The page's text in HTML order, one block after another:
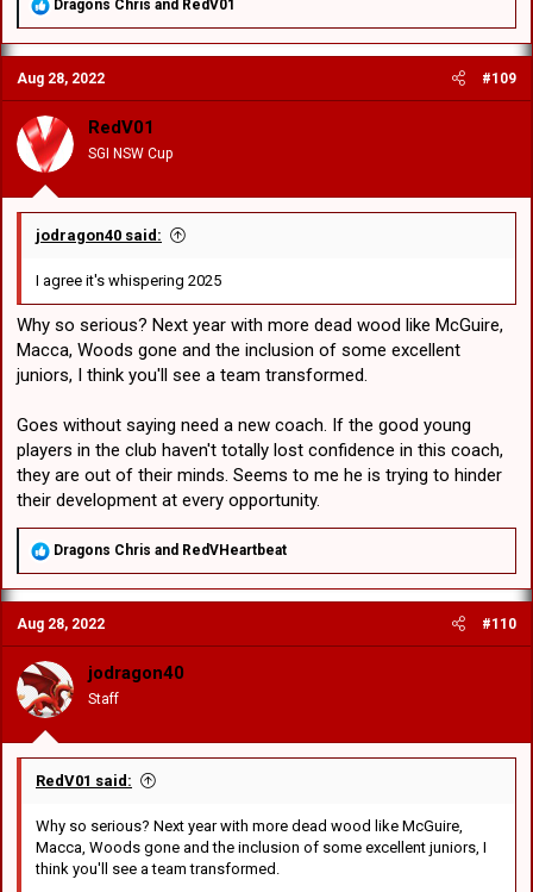
R
a
c
t
i
o
n
s
:
Dragons Chris and RedV01
Aug 28, 2022 #109
RedV01
SGI NSW Cup
jodragon40 said:
I agree it's whispering 2025
Why so serious? Next year with more dead wood like McGuire,
Macca, Woods gone and the inclusion of some excellent
juniors, I think you'll see a team transformed.
Goes without saying need a new coach. If the good young
players in the club haven't totally lost confidence in this coach,
they are out of their minds. Seems to me he is trying to hinder
their development at every opportunity.
R
a
c
t
i
o
n
s
:
Dragons Chris and RedVHeartbeat
Aug 28, 2022 #110
jodragon40
Staff
RedV01 said:
Why so serious? Next year with more dead wood like McGuire,
Macca, Woods gone and the inclusion of some excellent juniors, I
think you'll see a team transformed.